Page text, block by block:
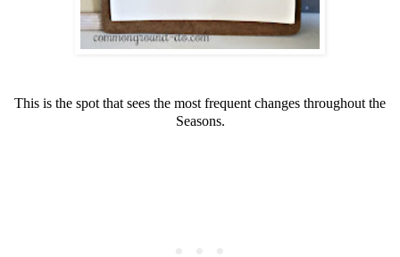
This is the spot that sees the most frequent changes throughout the
Seasons.